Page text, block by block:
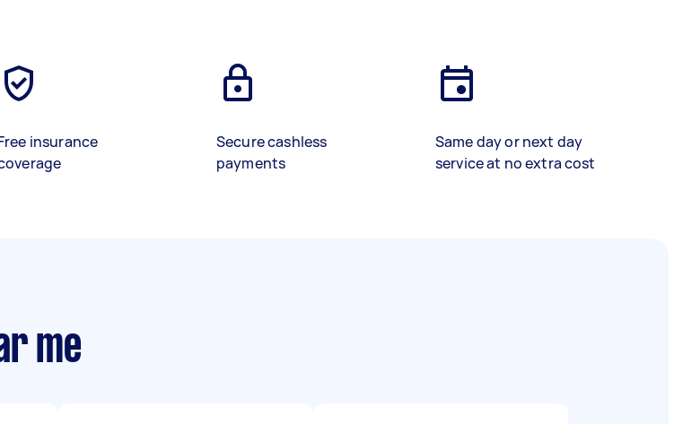
insurance
Secure cashless
payments
Same day or next day
service at no extra cost
me